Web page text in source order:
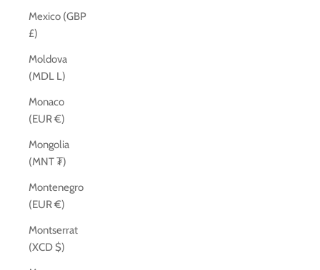
Mexico (GBP
£)
Moldova
(MDL L)
Monaco
(EUR €)
Mongolia
(MNT ₮)
Montenegro
(EUR €)
Montserrat
(XCD $)